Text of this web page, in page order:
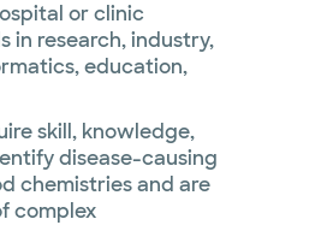
or clinic
in research, industry,
education,
skill, knowledge,
disease-causing
chemistries and are
complex